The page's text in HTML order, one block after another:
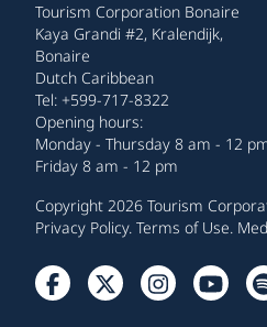
Tourism Corporation Bonaire
Kaya Grandi #2, Kralendijk,
Bonaire
Dutch Caribbean
Tel: +599-717-8322
Opening hours:
Monday - Thursday 8 am - 12
Friday 8 am - 12 pm
Copyright 2026 Tourism
Privacy Policy. Terms of Use.